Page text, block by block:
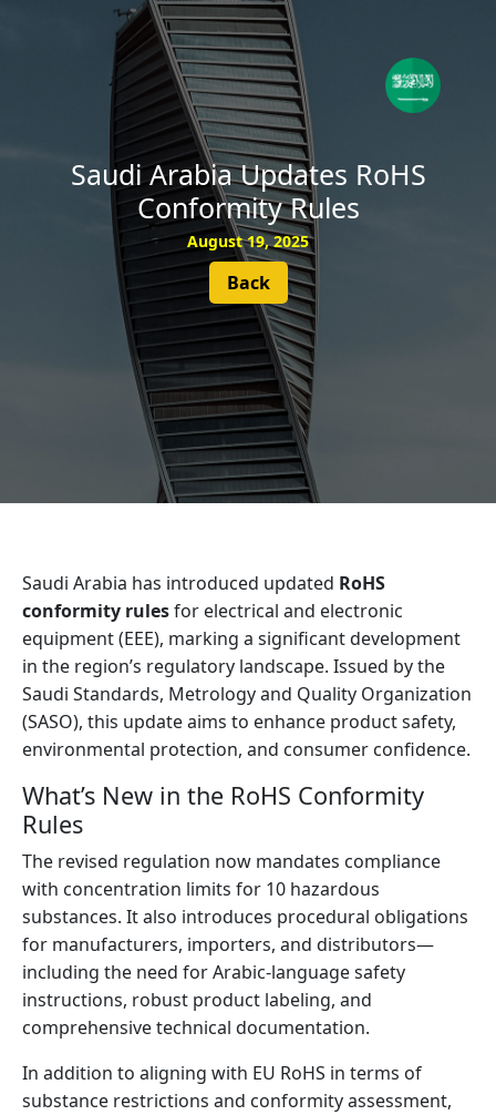
SUBSCRIBE
Saudi Arabia Updates RoHS
Conformity Rules
August 19, 2025
Back
Saudi Arabia has introduced updated RoHS
conformity rulesfor electrical and electronic
equipment (EEE), marking a significant development
in the region’s regulatory landscape. Issued by the
Saudi Standards, Metrology and Quality Organization
(SASO), this update aims to enhance product safety,
environmental protection, and consumer confidence.
What’s New in the RoHS Conformity
Rules
The revised regulation now mandates compliance
with concentration limits for 10 hazardous
substances. It also introduces procedural obligations
for manufacturers, importers, and distributors—
including the need for Arabic-language safety
instructions, robust product labeling, and
comprehensive technical documentation.
In addition to aligning with EU RoHS in terms of
substance restrictions and conformity assessment,